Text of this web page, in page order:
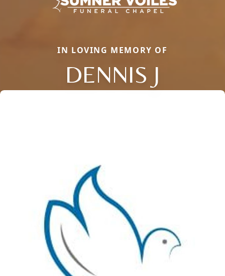
IN LOVING MEMORY OF
DENNIS J